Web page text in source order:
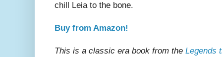
chill Leia to the bone.
Buy from Amazon!
This is a classic era book from the Legends